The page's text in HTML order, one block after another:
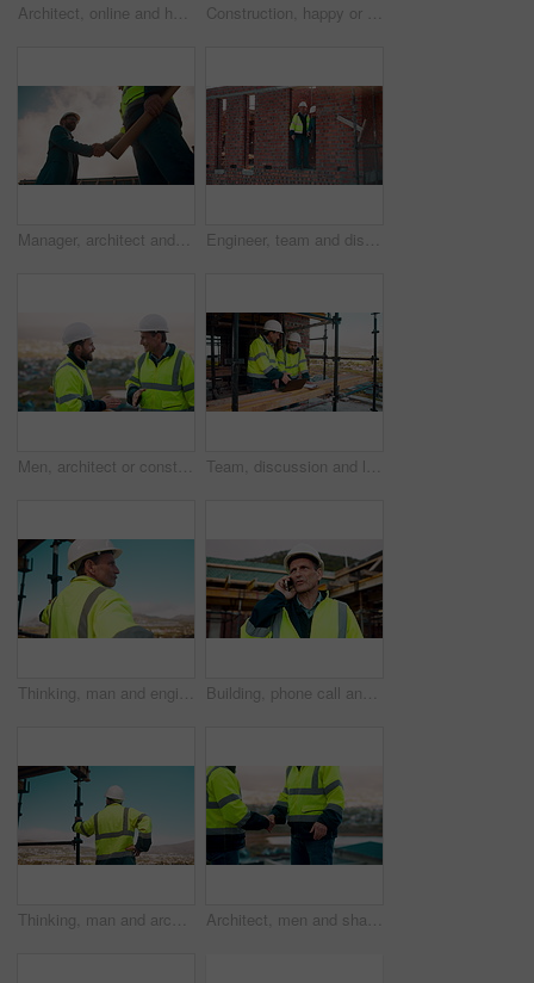
Architect, online and hands with tablet at construction site, research and safety inspection update. Outdoor, civil engineer and person with tech for digital blueprint, scroll or property development Construction, happy or man outdoor with face, about us and ambition as industrial worker. Smile, portrait or civil engineer with space, confidence and career growth in architecture industry.
Manager, architect and handshake for teamwork at construction site, introduction or development deal. Below, property project or people shake hands for agreement, renovation partnership and greeting Engineer, team and discussion on construction site for planning, inspection or urban development. Men, inspector and pointing at worksite with building update, compliance checkup or quality assurance
Men, architect or construction with discussion in city for building planning or development. Male people, civil engineer or team talking with smile or hard hat for industrial project together on site Team, discussion and laptop on construction site with clipboard, engineering plan or manager advice. Project management, people and talk outdoor with computer, checklist or scaffolding for renovation
Thinking, man and engineer outdoor for construction, inspection and building development. Vision, mature person and view for quality assurance, urban planning and reflection for architecture progress Building, phone call and tablet with man on worksite for project management or update. App, conversation and planning with mature person on construction site for property development as architect
Thinking, man and architect outdoor for construction, inspection and building development. Back, male person and quality assurance with vision, urban planning and reflection on architecture progress Architect, men and shake hands for construction in city with collaboration, renovation or plan. Contractor, civil engineering team or people in partnership outdoor for real estate project management